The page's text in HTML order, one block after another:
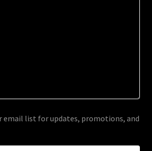
email list for updates, promotions, and